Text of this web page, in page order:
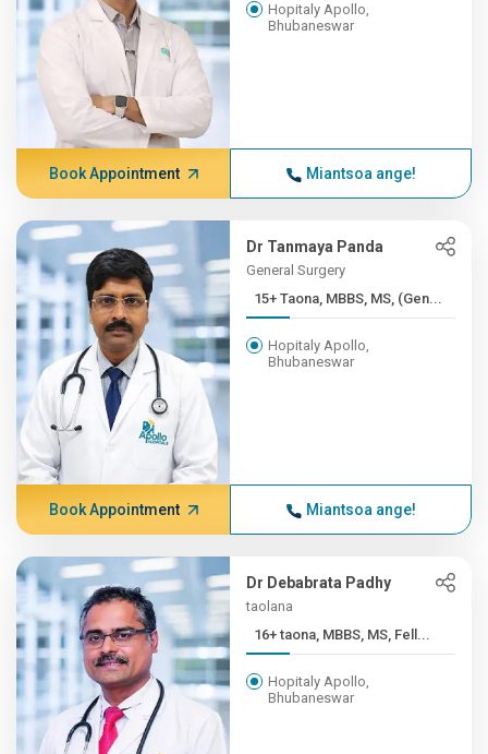
Hopitaly Apollo,
Bhubaneswar
Book Appointment Miantsoa ange!
Dr Tanmaya Panda
General Surgery
15+ Taona, MBBS, MS, (Gen...
Hopitaly Apollo,
Bhubaneswar
Book Appointment Miantsoa ange!
Dr Debabrata Padhy
taolana
16+ taona, MBBS, MS, Fell...
Hopitaly Apollo,
Bhubaneswar